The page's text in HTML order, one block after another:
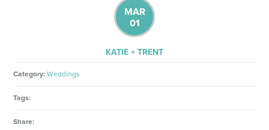
MAR
01
KATIE + TRENT
Category: Weddings
Tags:
Share: